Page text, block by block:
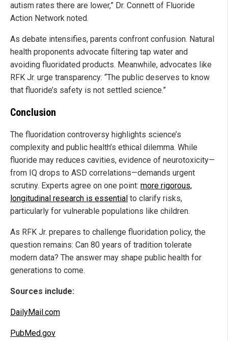
autism rates there are lower,” Dr. Connett of Fluoride
Action Network noted.
As debate intensifies, parents confront confusion. Natural
health proponents advocate filtering tap water and
avoiding fluoridated products. Meanwhile, advocates like
RFK Jr. urge transparency: “The public deserves to know
that fluoride’s safety is not settled science.”
Conclusion
The fluoridation controversy highlights science’s
complexity and public health’s ethical dilemma. While
fluoride may reduces cavities, evidence of neurotoxicity—
from IQ drops to ASD correlations—demands urgent
scrutiny. Experts agree on one point: more rigorous,
longitudinal research is essential to clarify risks,
particularly for vulnerable populations like children.
As RFK Jr. prepares to challenge fluoridation policy, the
question remains: Can 80 years of tradition tolerate
modern data? The answer may shape public health for
generations to come.
Sources include:
DailyMail.com
PubMed.gov